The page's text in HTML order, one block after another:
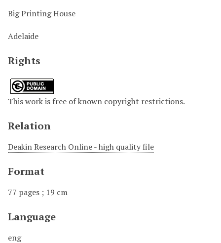
Big Printing House
Adelaide
Rights
This work is free of known copyright restrictions.
Relation
Deakin Research Online - high quality file
Format
77 pages ; 19 cm
Language
eng